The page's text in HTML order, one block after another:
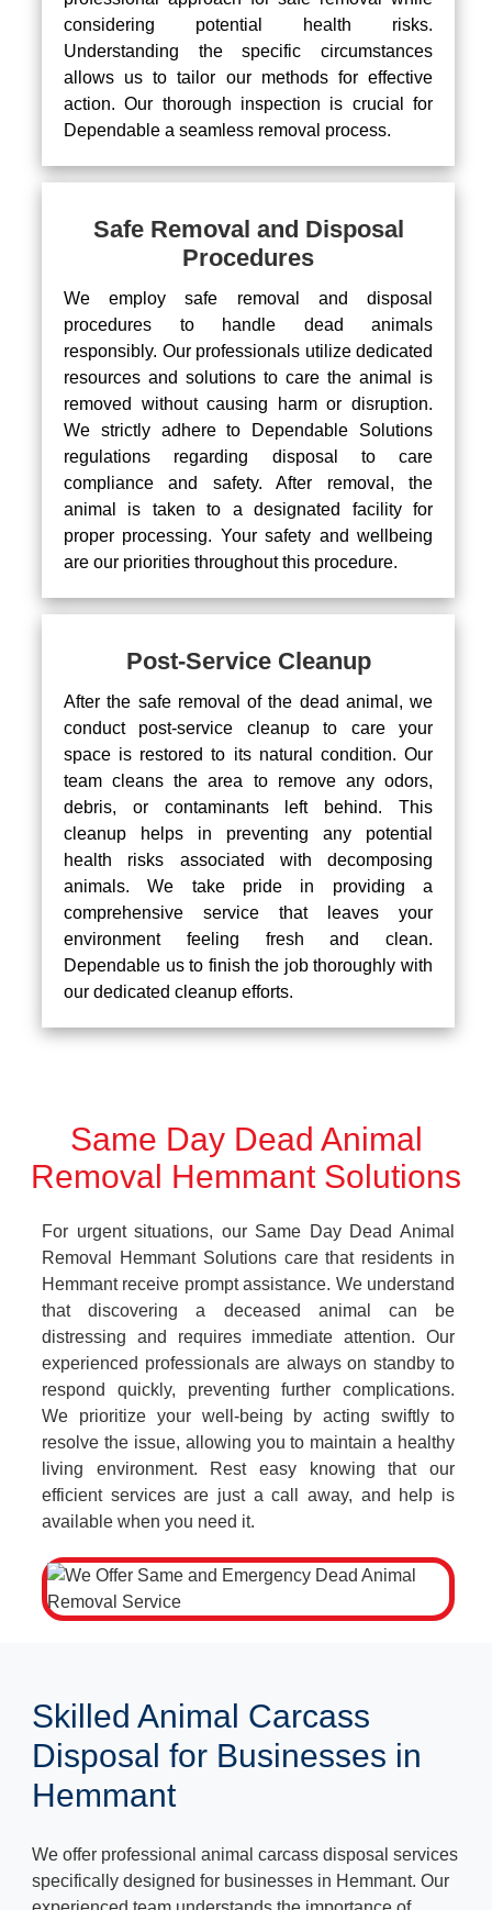
considering potential health risks.
Understanding the specific circumstances
allows us to tailor our methods for effective
action. Our thorough inspection is crucial for
Dependable a seamless removal process.
Safe Removal and Disposal
Procedures
We employ safe removal and disposal
procedures to handle dead animals
responsibly. Our professionals utilize dedicated
resources and solutions to care the animal is
removed without causing harm or disruption.
We strictly adhere to Dependable Solutions
regulations regarding disposal to care
compliance and safety. After removal, the
animal is taken to a designated facility for
proper processing. Your safety and wellbeing
are our priorities throughout this procedure.
Post-Service Cleanup
After the safe removal of the dead animal, we
conduct post-service cleanup to care your
space is restored to its natural condition. Our
team cleans the area to remove any odors,
debris, or contaminants left behind. This
cleanup helps in preventing any potential
health risks associated with decomposing
animals. We take pride in providing a
comprehensive service that leaves your
environment feeling fresh and clean.
Dependable us to finish the job thoroughly with
our dedicated cleanup efforts.
Same Day Dead Animal
Removal Hemmant Solutions
For urgent situations, our Same Day Dead Animal
Removal Hemmant Solutions care that residents in
Hemmant receive prompt assistance. We understand
that discovering a deceased animal can be
distressing and requires immediate attention. Our
experienced professionals are always on standby to
respond quickly, preventing further complications.
We prioritize your well-being by acting swiftly to
resolve the issue, allowing you to maintain a healthy
living environment. Rest easy knowing that our
efficient services are just a call away, and help is
available when you need it.
Skilled Animal Carcass
Disposal for Businesses in
Hemmant
We offer professional animal carcass disposal services
specifically designed for businesses in Hemmant. Our